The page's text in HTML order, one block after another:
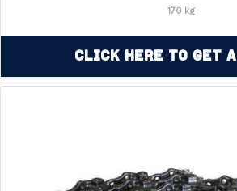
170 kg
Click Here to Get a